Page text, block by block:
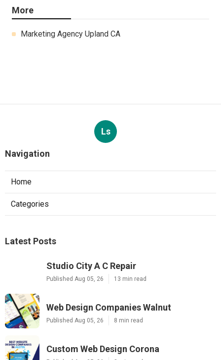
More
Marketing Agency Upland CA
Ls
Navigation
Home
Categories
Latest Posts
Studio City A C Repair
Published Aug 05, 26 13 min read
Web Design Companies Walnut
Published Aug 05, 26 8 min read
Custom Web Design Corona